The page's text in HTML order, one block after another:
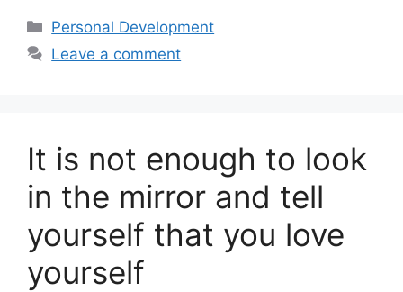
Categories
Personal Development
Leave a comment
It is not enough to look
in the mirror and tell
yourself that you love
yourself